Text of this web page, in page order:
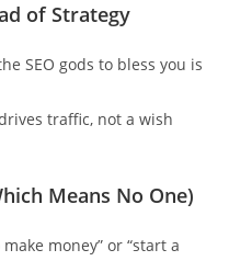
of Strategy
SEO gods to bless you is
traffic, not a wish
Means No One)
money” or “start a